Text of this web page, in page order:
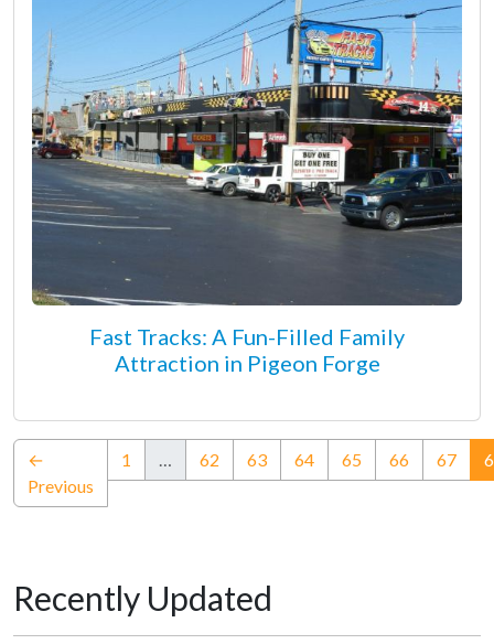
Fast Tracks: A Fun-Filled Family
Attraction in Pigeon Forge
←
Previous
1 62 63 64 65 66 67
Recently Updated